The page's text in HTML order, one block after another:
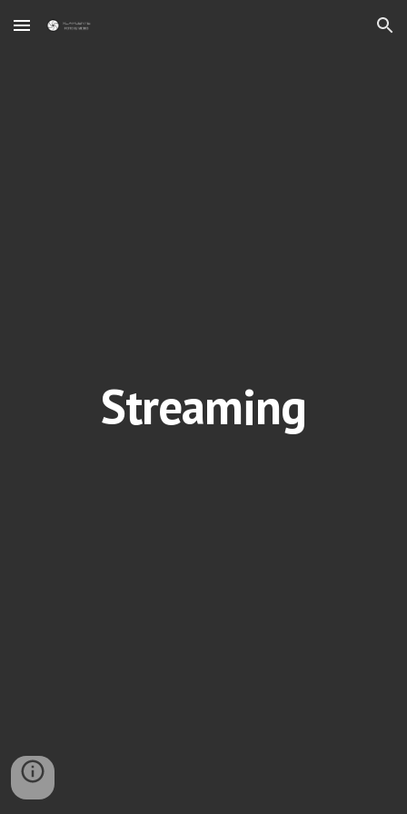
Skip to main content Skip to navigation
Streaming